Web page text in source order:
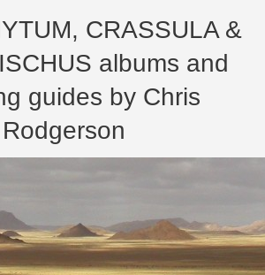
CRASSULA &
albums and
guides by Chris
Rodgerson